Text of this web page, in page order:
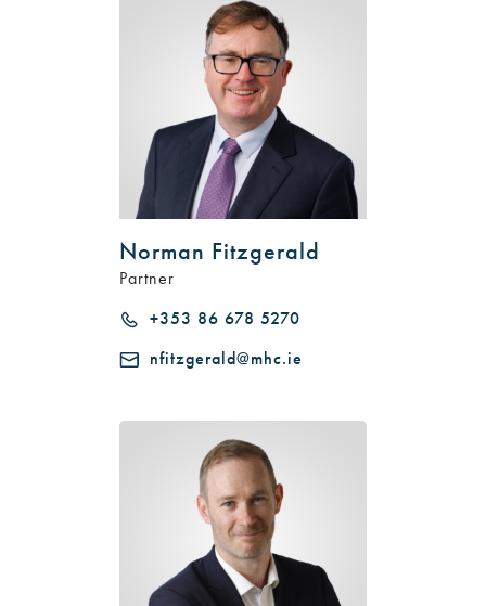
Norman Fitzgerald
Partner
+353 86 678 5270
nfitzgerald@mhc.ie